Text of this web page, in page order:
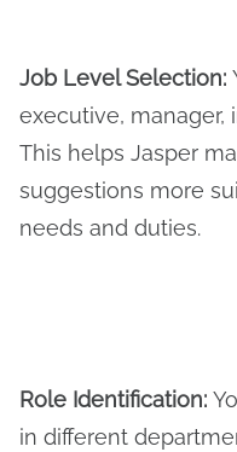
Job Level Selection:
executive, manager,
This helps Jasper
suggestions more
needs and duties.
Role Identification:
in different